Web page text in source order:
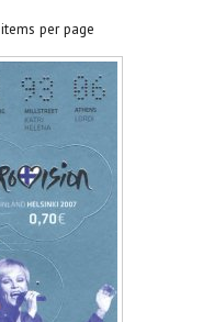
items per page